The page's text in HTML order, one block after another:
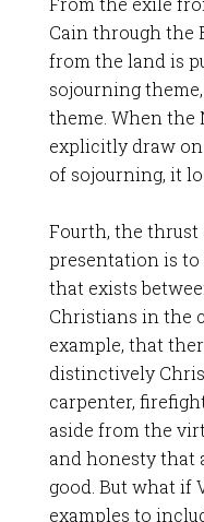
Cain through the
from the land is
sojourning
theme. When the
explicitly draw on
of sojourning, it
Fourth, the thrust
presentation is
that exists
Christians in the
example, that
distinctively
carpenter,
aside from the
and honesty that
good. But what if
examples to